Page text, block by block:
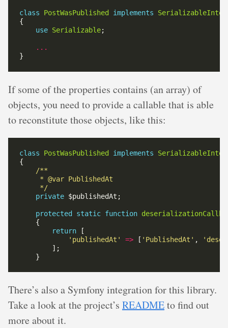
class PostWasPublished implements
use Serializable
...
If some of the properties contains (an array) of
objects, you need to provide a callable that is able
to reconstitute those objects, like this:
class PostWasPublished implements
     */
private
protected static function
return
'publishedAt'
=> [ 'PublishedAt' ,
There’s also a Symfony integration for this library.
Take a look at the project’s READMEto find out
more about it.